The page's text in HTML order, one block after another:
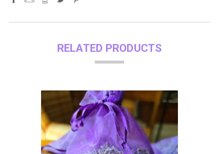
RELATED PRODUCTS